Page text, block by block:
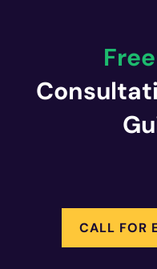
Free
CALL FOR